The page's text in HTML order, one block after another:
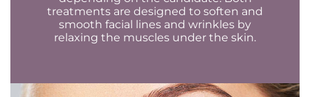
treatments are designed to soften and
smooth facial lines and wrinkles by
relaxing the muscles under the skin.